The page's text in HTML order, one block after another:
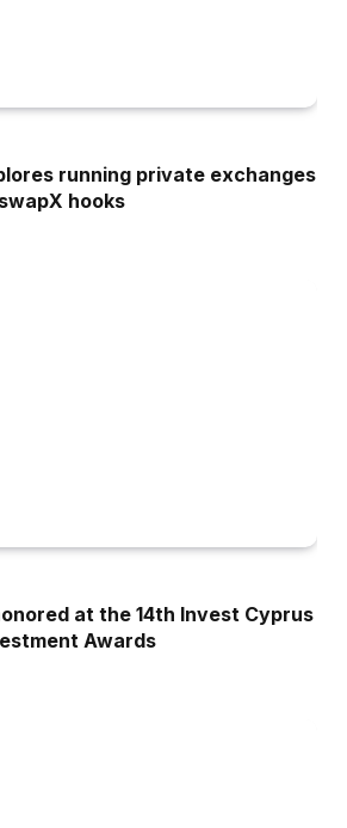
running private exchanges
hooks
at the 14th Invest Cyprus
Awards